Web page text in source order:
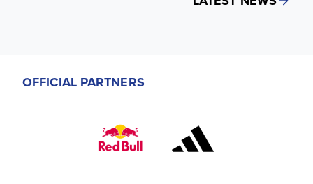
OFFICIAL PARTNERS